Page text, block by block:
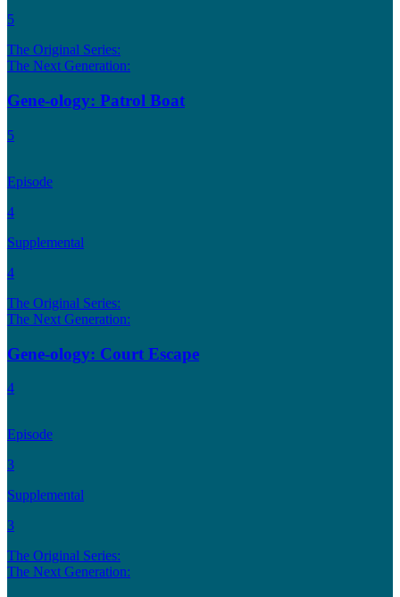
5
The Original Series:
The Next Generation:
Gene-ology: Patrol Boat
5
Episode
4
Supplemental
4
The Original Series:
The Next Generation:
Gene-ology: Court Escape
4
Episode
3
Supplemental
3
The Original Series:
The Next Generation: